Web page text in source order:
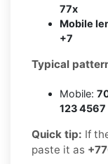
77x
Mobile
+7
Typical
Mobile:
123 4567
Quick tip: If
paste it as